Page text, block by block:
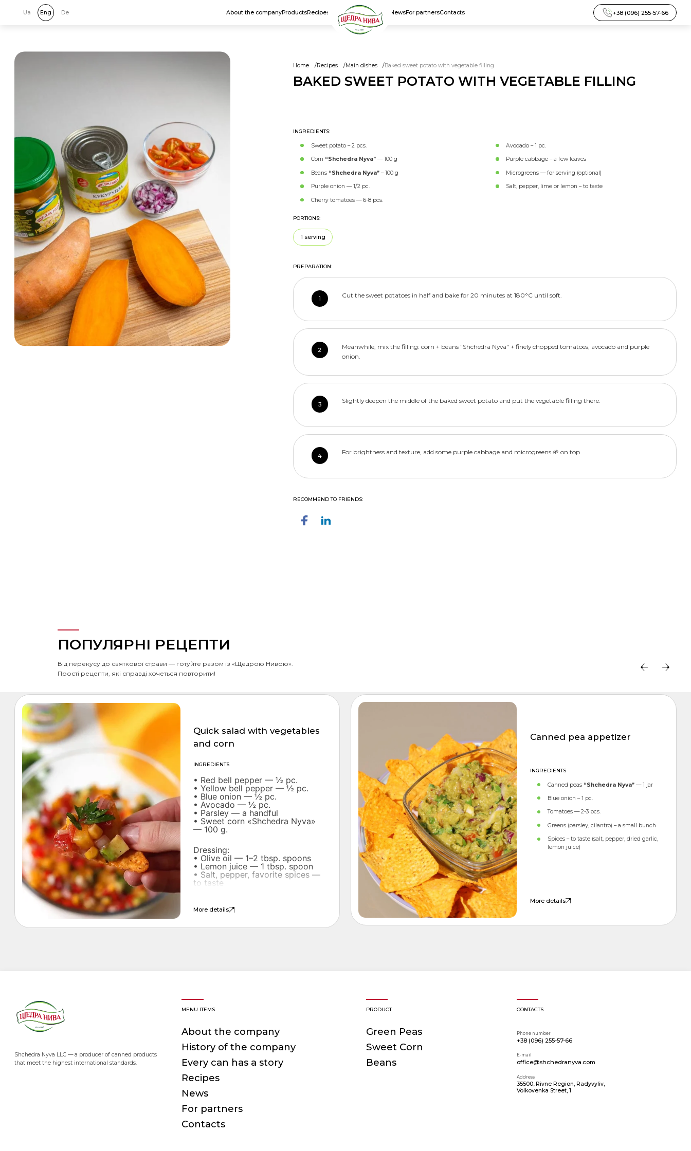
Ua Eng De About the companyProductsRecipes NewsFor partnersContacts +38 (096) 255-57-66
Home Recipes Main dishes Baked sweet potato with vegetable filling
BAKED SWEET POTATO WITH VEGETABLE FILLING
INGREDIENTS:
Sweet potato – 2 pcs.
Corn “Shchedra Nyva”— 100 g
Beans “Shchedra Nyva”– 100 g
Purple onion — 1/2 pc.
Cherry tomatoes — 6-8 pcs.
Avocado – 1 pc.
Purple cabbage – a few leaves
Microgreens — for serving (optional)
Salt, pepper, lime or lemon – to taste
PORTIONS:
1 serving
PREPARATION:
1 Cut the sweet potatoes in half and bake for 20 minutes at 180°C until soft.
2
Meanwhile, mix the filling: corn + beans "Shchedra Nyva" + finely chopped tomatoes, avocado and purple
onion.
3 Slightly deepen the middle of the baked sweet potato and put the vegetable filling there.
4 For brightness and texture, add some purple cabbage and microgreens 🌱 on top
RECOMMEND TO FRIENDS:
ПОПУЛЯРНІ РЕЦЕПТИ
Від перекусу до святкової страви — готуйте разом із «Щедрою Нивою».
Прості рецепти, які справді хочеться повторити!
Quick salad with vegetables
and corn
INGREDIENTS
• Red bell pepper — ½ pc.
• Yellow bell pepper — ½ pc.
• Blue onion — ½ pc.
• Avocado — ½ pc.
• Parsley — a handful
• Sweet corn «Shchedra Nyva»
— 100 g.
Dressing:
• Olive oil — 1–2 tbsp. spoons
• Lemon juice — 1 tbsp. spoon
• Salt, pepper, favorite spices —
to taste
More details
Canned pea appetizer
INGREDIENTS
Canned peas “Shchedra Nyva”— 1 jar
Blue onion – 1 pc.
Tomatoes — 2-3 pcs.
Greens (parsley, cilantro) – a small bunch
Spices – to taste (salt, pepper, dried garlic,
lemon juice)
More details
Shchedra Nyva LLC — a producer of canned products
that meet the highest international standards.
MENU ITEMS
About the company
History of the company
Every can has a story
Recipes
News
For partners
Contacts
PRODUCT
Green Peas
Sweet Corn
Beans
CONTACTS
Phone number
+38 (096) 255-57-66
E-mail
office@shchedranyva.com
Address
35500, Rivne Region, Radyvyliv,
Volkovenka Street, 1